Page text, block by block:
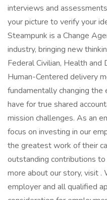
interviews and
your picture to verify your
Steampunk is a Change
industry, bringing new
Federal Civilian, Health and
Human-Centered delivery
fundamentally changing
have for true shared
mission challenges. As an
focus on investing in our
the greatest work of their
outstanding contributions
more about our story, visit .
employer and all qualified